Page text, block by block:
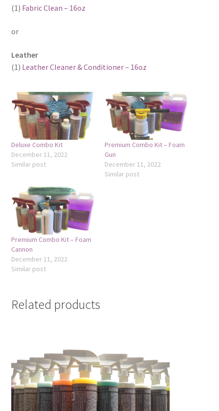
(1) Fabric Clean – 16oz
or
Leather
(1) Leather Cleaner & Conditioner – 16oz
Deluxe Combo Kit
December 11, 2022
Similar post
Premium Combo Kit – Foam
Gun
December 11, 2022
Similar post
Premium Combo Kit – Foam
Cannon
December 11, 2022
Similar post
Related products